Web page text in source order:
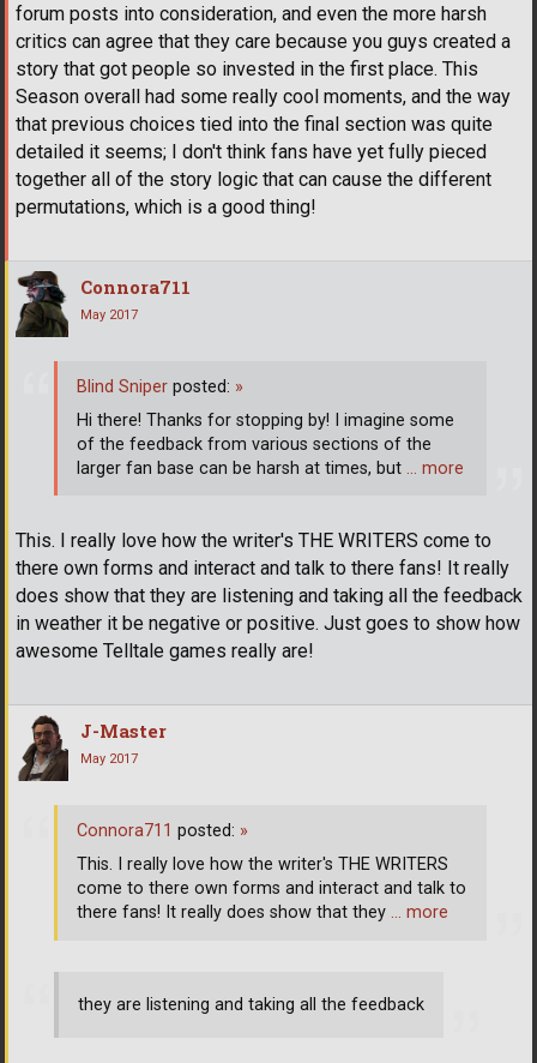
forum posts into consideration, and even the more harsh
critics can agree that they care because you guys created a
story that got people so invested in the first place. This
Season overall had some really cool moments, and the way
that previous choices tied into the final section was quite
detailed it seems; I don't think fans have yet fully pieced
together all of the story logic that can cause the different
permutations, which is a good thing!
Connora711
May 2017
This. I really love how the writer's THE WRITERS come to
there own forms and interact and talk to there fans! It really
does show that they are listening and taking all the feedback
in weather it be negative or positive. Just goes to show how
awesome Telltale games really are!
Blind Sniper posted: »
Hi there! Thanks for stopping by! I imagine some
of the feedback from various sections of the
larger fan base can be harsh at times, but … more
J-Master
May 2017
they are listening and taking all the feedback
Connora711 posted: »
This. I really love how the writer's THE WRITERS
come to there own forms and interact and talk to
there fans! It really does show that they … more